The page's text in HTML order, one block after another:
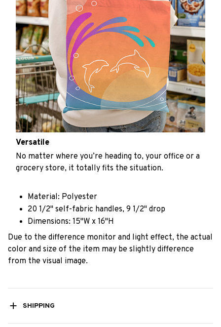
Versatile
No matter where you’re heading to, your office or a
grocery store, it totally fits the situation.
Material: Polyester
20 1/2" self-fabric handles, 9 1/2" drop
Dimensions: 15"W x 16"H
Due to the difference monitor and light effect, the actual
color and size of the item may be slightly difference
from the visual image.
SHIPPING